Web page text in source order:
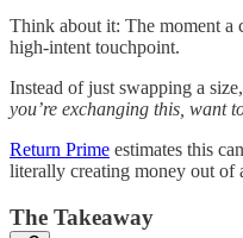
Think about it: The moment a
high-intent touchpoint.
Instead of just swapping a
you’re exchanging this, want
Return Prime estimates this
literally creating money out of
The Takeaway